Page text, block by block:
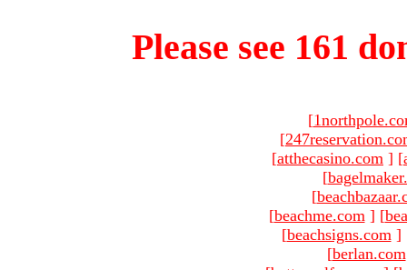
Please see 161
[
[
[atthecasino.com ] [
[
[
[beachme.com ] [
[beachsigns.com ]
[berlan.com